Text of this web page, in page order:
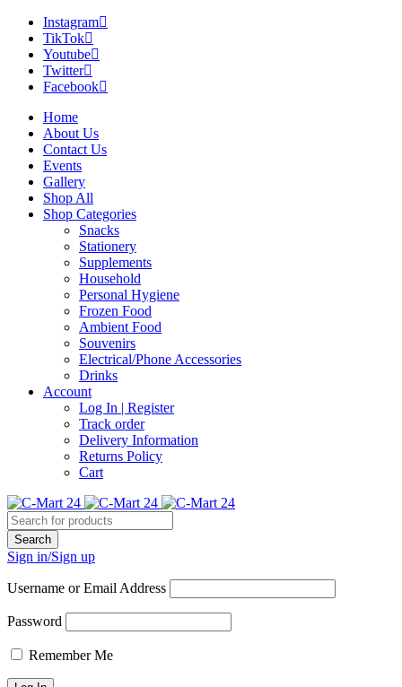
Instagram
TikTok
Youtube
Twitter
Facebook
Home
About Us
Contact Us
Events
Gallery
Shop All
Shop Categories
Snacks
Stationery
Supplements
Household
Personal Hygiene
Frozen Food
Ambient Food
Souvenirs
Electrical/Phone Accessories
Drinks
Account
Log In | Register
Track order
Delivery Information
Returns Policy
Cart
Sign in/Sign up
Username or Email Address
Password
Remember Me